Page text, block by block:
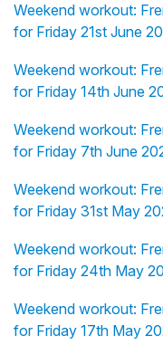
Weekend workout:
for Friday 21st June
Weekend workout:
for Friday 14th June
Weekend workout:
for Friday 7th June
Weekend workout:
for Friday 31st May
Weekend workout:
for Friday 24th May
Weekend workout:
for Friday 17th May